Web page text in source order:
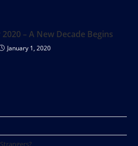
– A New Decade Begins
January 1, 2020